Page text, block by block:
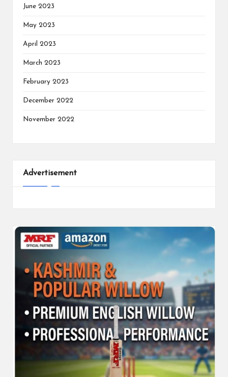
June 2023
May 2023
April 2023
March 2023
February 2023
December 2022
November 2022
Advertisement